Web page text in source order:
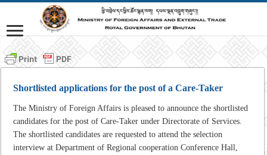
Shortlisted applications for the post of a Care-Taker
The Ministry of Foreign Affairs is pleased to announce the shortlisted
candidates for the post of Care-Taker under Directorate of Services.
The shortlisted candidates are requested to attend the selection
interview at Department of Regional cooperation Conference Hall,